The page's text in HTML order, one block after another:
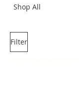
Shop All
Filter